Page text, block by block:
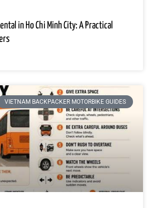
in Ho Chi Minh City: A Practical
VIETNAM BACKPACKER MOTORBIKE GUIDES